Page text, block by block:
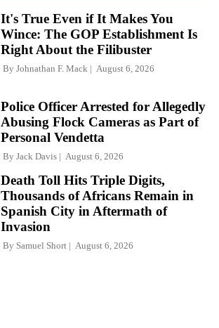
It's True Even if It Makes You
Wince: The GOP Establishment Is
Right About the Filibuster
By Johnathan F. Mack August 6, 2026
Police Officer Arrested for Allegedly
Abusing Flock Cameras as Part of
Personal Vendetta
By Jack Davis August 6, 2026
Death Toll Hits Triple Digits,
Thousands of Africans Remain in
Spanish City in Aftermath of
Invasion
By Samuel Short August 6, 2026